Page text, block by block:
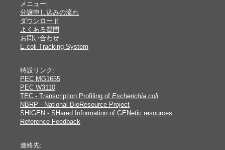
メニュー:
分譲申し込みの流れ
ダウンロード
よくある質問
お問い合わせ
E.coli Tracking System
特設リンク:
PEC MG1655
PEC W3110
TEC - Transcription Profiling of Escherichia coli
NBRP - National BioResource Project
SHIGEN - SHared Information of GENetic resources
Reference Feedback
連絡先: